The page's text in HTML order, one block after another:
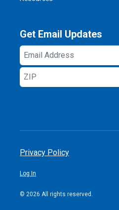
Get Email Updates
Email
Address
ZIP
Privacy Policy
Log In
© 2026 All rights reserved.